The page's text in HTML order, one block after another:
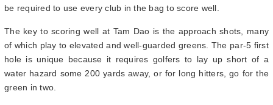
be required to use every club in the bag to score well.
The key to scoring well at Tam Dao is the approach shots, many
of which play to elevated and well-guarded greens. The par-5 first
hole is unique because it requires golfers to lay up short of a
water hazard some 200 yards away, or for long hitters, go for the
green in two.